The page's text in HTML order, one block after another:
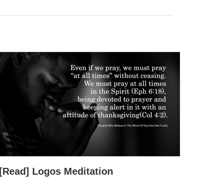
[Read] Logos Meditation